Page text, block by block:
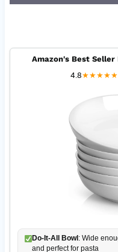
Amazon's Best
4.8★★★★★
Do-It-All Bowl : Wide
and perfect for pasta